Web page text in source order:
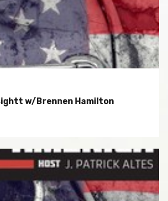
w/Brennen Hamilton